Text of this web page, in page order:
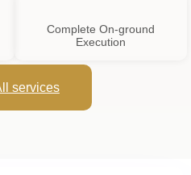
Complete On-ground
Execution
services